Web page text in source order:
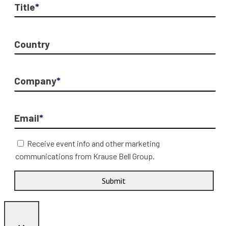
Title*
Country
Company*
Email*
Receive event info and other marketing
communications from Krause Bell Group.
Submit